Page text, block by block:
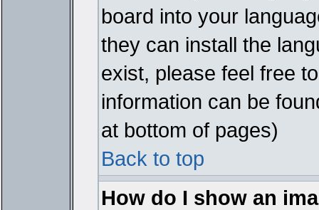
board into your
they can install the
exist, please feel free
information can be
at bottom of pages)
Back to top
How do I show an